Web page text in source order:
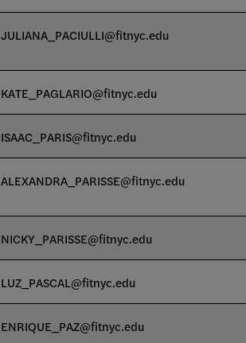
JULIANA_PACIULLI@fitnyc.edu
KATE_PAGLARIO@fitnyc.edu
ISAAC_PARIS@fitnyc.edu
ALEXANDRA_PARISSE@fitnyc.edu
NICKY_PARISSE@fitnyc.edu
LUZ_PASCAL@fitnyc.edu
ENRIQUE_PAZ@fitnyc.edu